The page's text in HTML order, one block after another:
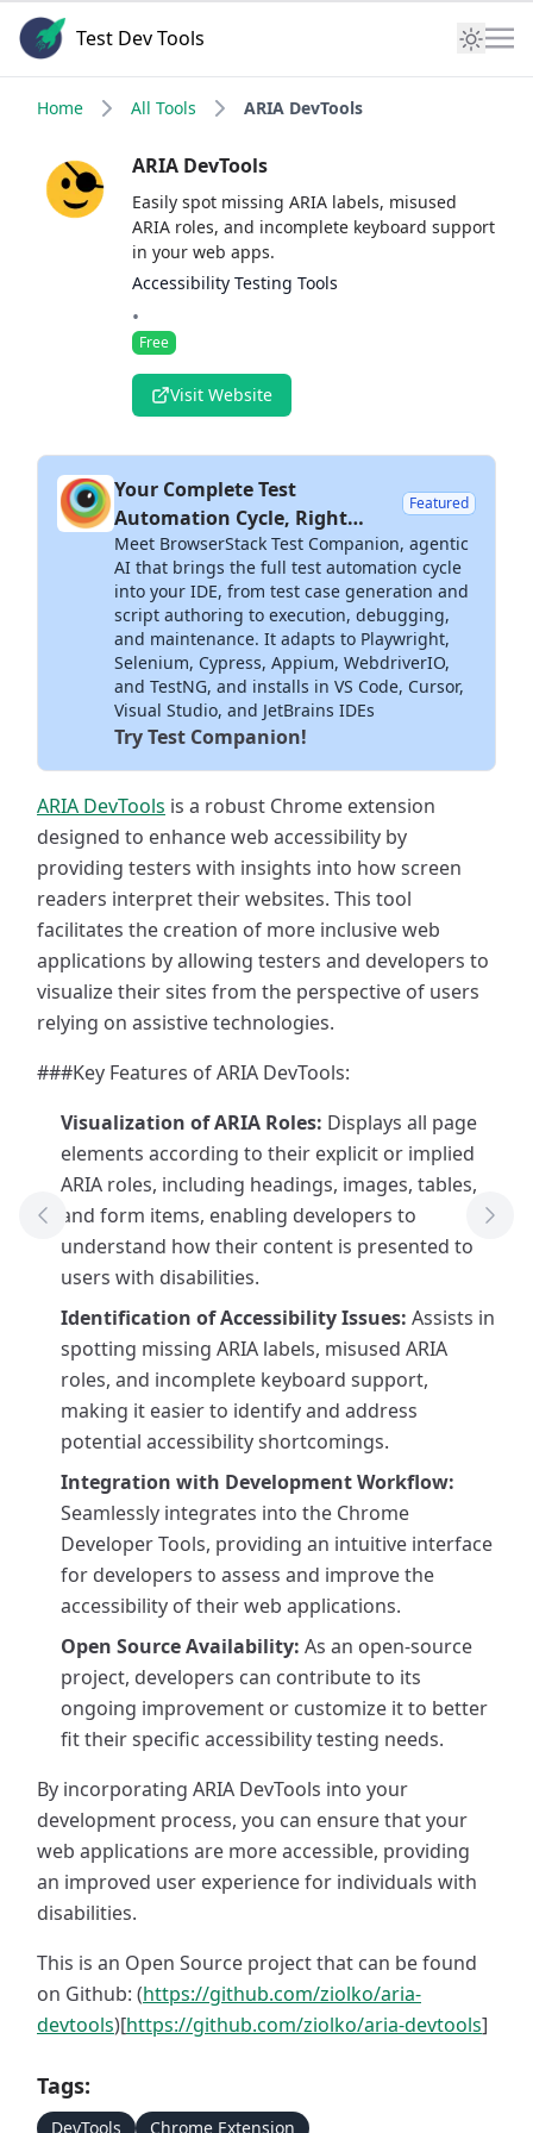
Test Dev Tools
Home All Tools ARIA DevTools
ARIA DevTools
Easily spot missing ARIA labels, misused
ARIA roles, and incomplete keyboard support
in your web apps.
Accessibility Testing Tools
•
Free
Visit Website
Your Complete Test
Automation Cycle, Right
Inside Your IDE
Featured
Meet BrowserStack Test Companion, agentic
AI that brings the full test automation cycle
into your IDE, from test case generation and
script authoring to execution, debugging,
and maintenance. It adapts to Playwright,
Selenium, Cypress, Appium, WebdriverIO,
and TestNG, and installs in VS Code, Cursor,
Visual Studio, and JetBrains IDEs
Try Test Companion!
ARIA DevTools is a robust Chrome extension
designed to enhance web accessibility by
providing testers with insights into how screen
readers interpret their websites. This tool
facilitates the creation of more inclusive web
applications by allowing testers and developers to
visualize their sites from the perspective of users
relying on assistive technologies.
###Key Features of ARIA DevTools:
Visualization of ARIA Roles: Displays all page
elements according to their explicit or implied
ARIA roles, including headings, images, tables,
and form items, enabling developers to
understand how their content is presented to
users with disabilities.
Identification of Accessibility Issues: Assists in
spotting missing ARIA labels, misused ARIA
roles, and incomplete keyboard support,
making it easier to identify and address
potential accessibility shortcomings.
Integration with Development Workflow:
Seamlessly integrates into the Chrome
Developer Tools, providing an intuitive interface
for developers to assess and improve the
accessibility of their web applications.
Open Source Availability: As an open-source
project, developers can contribute to its
ongoing improvement or customize it to better
fit their specific accessibility testing needs.
By incorporating ARIA DevTools into your
development process, you can ensure that your
web applications are more accessible, providing
an improved user experience for individuals with
disabilities.
This is an Open Source project that can be found
on Github: (https://github.com/ziolko/aria-
devtools)[https://github.com/ziolko/aria-devtools]
Tags:
DevTools Chrome Extension
Previous Tool